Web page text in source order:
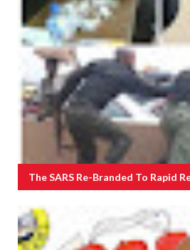
The SARS Re-Branded To Rapid